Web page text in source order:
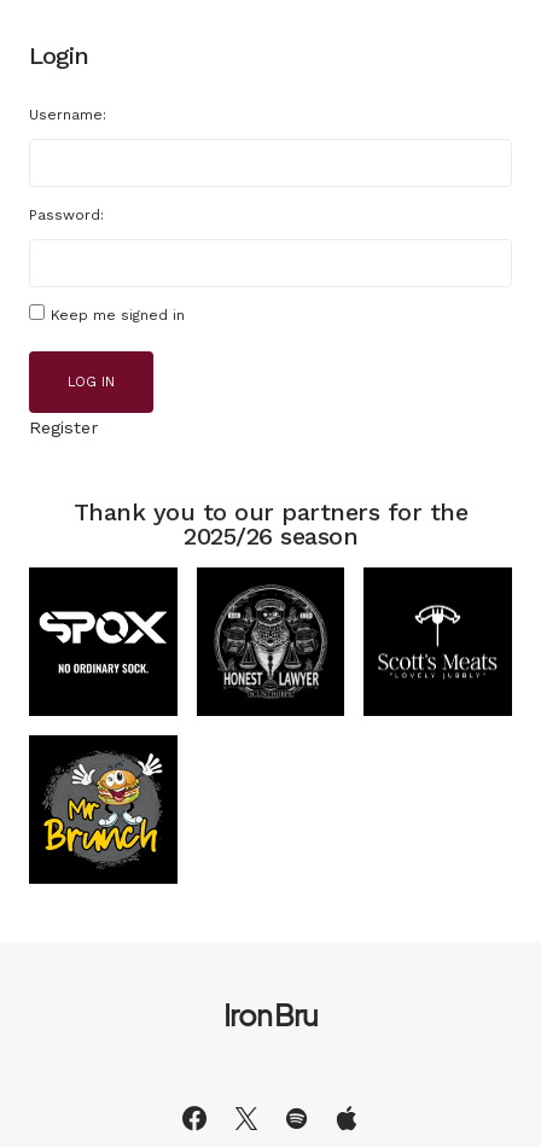
Login
Username:
Password:
Keep me signed in
LOG IN
Register
Thank you to our partners for the
2025/26 season
Iron Bru